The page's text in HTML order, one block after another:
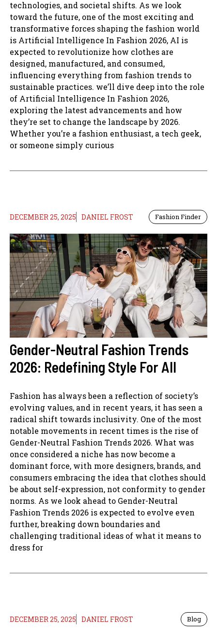
technologies, and societal shifts. As we look
toward the future, one of the most exciting and
transformative forces shaping the fashion world
is Artificial Intelligence In Fashion 2026, AI is
expected to revolutionize how clothes are
designed, manufactured, and consumed,
influencing everything from fashion trends to
sustainable practices. we’ll dive deep into the role
of Artificial Intelligence In Fashion 2026,
exploring the latest advancements and how
they’re set to change the landscape by 2026.
Whether you’re a fashion enthusiast, a tech geek,
or someone simply curious
DECEMBER 25, 2025 DANIEL FROST Fashion Finder
Gender-Neutral Fashion Trends
2026: Redefining Style For All
Fashion has always been a reflection of society’s
evolving values, and in recent years, it has seen a
radical shift towards inclusivity. One of the most
notable movements in recent times is the rise of
Gender-Neutral Fashion Trends 2026. What was
once considered a niche has now become a
dominant force, with more designers, brands, and
consumers embracing the idea that clothes should
be about self-expression, not conformity to gender
norms. As we look ahead to Gender-Neutral
Fashion Trends 2026 is expected to evolve even
further, breaking down boundaries and
challenging traditional ideas of what it means to
dress for
DECEMBER 25, 2025 DANIEL FROST Blog